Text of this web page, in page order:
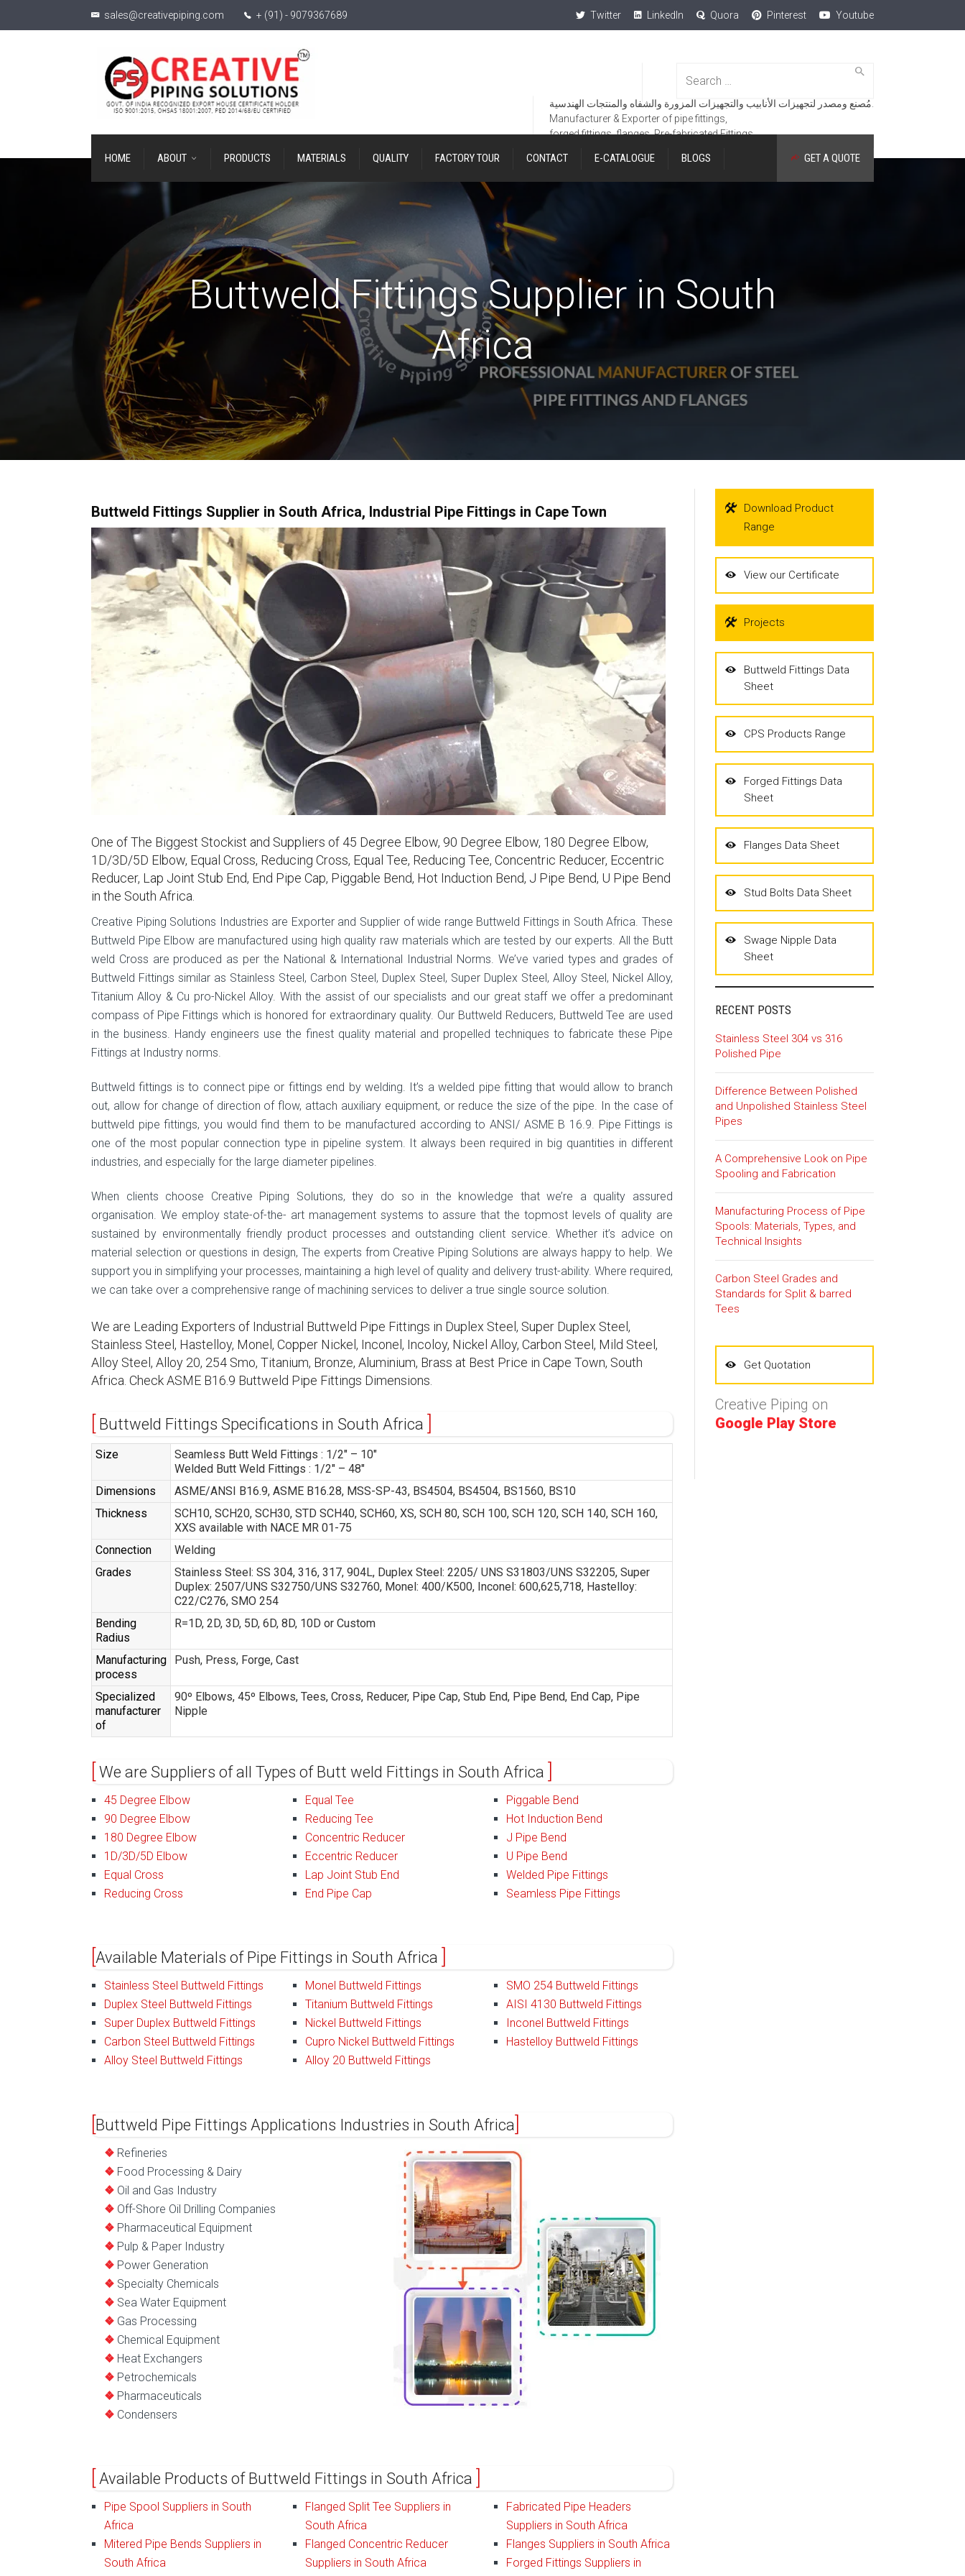
sales@creativepiping.com + (91) - 9079367689 Twitter LinkedIn Quora Pinterest Youtube
Manufacturer & Exporter of pipe fittings,
forged fittings, flanges, Pre-fabricated Fittings.
HOME ABOUT PRODUCTS MATERIALS QUALITY FACTORY TOUR CONTACT GET A QUOTE
E-CATALOGUE BLOGS
Buttweld Fittings Supplier in South
Africa
Buttweld Fittings Supplier in South Africa, Industrial Pipe Fittings in Cape Town
One of The Biggest Stockist and Suppliers of 45 Degree Elbow, 90 Degree Elbow, 180 Degree Elbow,
1D/3D/5D Elbow, Equal Cross, Reducing Cross, Equal Tee, Reducing Tee, Concentric Reducer, Eccentric
Reducer, Lap Joint Stub End, End Pipe Cap, Piggable Bend, Hot Induction Bend, J Pipe Bend, U Pipe Bend
in the South Africa.
Creative Piping Solutions Industries are Exporter and Supplier of wide range Buttweld Fittings in South Africa. These
Buttweld Pipe Elbow are manufactured using high quality raw materials which are tested by our experts. All the Butt
weld Cross are produced as per the National & International Industrial Norms. We’ve varied types and grades of
Buttweld Fittings similar as Stainless Steel, Carbon Steel, Duplex Steel, Super Duplex Steel, Alloy Steel, Nickel Alloy,
Titanium Alloy & Cu pro-Nickel Alloy. With the assist of our specialists and our great staff we offer a predominant
compass of Pipe Fittings which is honored for extraordinary quality. Our Buttweld Reducers, Buttweld Tee are used
in the business. Handy engineers use the finest quality material and propelled techniques to fabricate these Pipe
Fittings at Industry norms.
Buttweld fittings is to connect pipe or fittings end by welding. It’s a welded pipe fitting that would allow to branch
out, allow for change of direction of flow, attach auxiliary equipment, or reduce the size of the pipe. In the case of
buttweld pipe fittings, you would find them to be manufactured according to ANSI/ ASME B 16.9. Pipe Fittings is
one of the most popular connection type in pipeline system. It always been required in big quantities in different
industries, and especially for the large diameter pipelines.
When clients choose Creative Piping Solutions, they do so in the knowledge that we’re a quality assured
organisation. We employ state-of-the- art management systems to assure that the topmost levels of quality are
sustained by environmentally friendly product processes and outstanding client service. Whether it’s advice on
material selection or questions in design, The experts from Creative Piping Solutions are always happy to help. We
support you in simplifying your processes, maintaining a high level of quality and delivery trust-ability. Where required,
we can take over a comprehensive range of machining services to deliver a true single source solution.
We are Leading Exporters of Industrial Buttweld Pipe Fittings in Duplex Steel, Super Duplex Steel,
Stainless Steel, Hastelloy, Monel, Copper Nickel, Inconel, Incoloy, Nickel Alloy, Carbon Steel, Mild Steel,
Alloy Steel, Alloy 20, 254 Smo, Titanium, Bronze, Aluminium, Brass at Best Price in Cape Town, South
Africa. Check ASME B16.9 Buttweld Pipe Fittings Dimensions.
Buttweld Fittings Specifications in South Africa
Size
Seamless Butt Weld Fittings : 1/2″ – 10″
Welded Butt Weld Fittings : 1/2″ – 48″
Dimensions
ASME/ANSI B16.9, ASME B16.28, MSS-SP-43, BS4504, BS4504, BS1560, BS10
Thickness
SCH10, SCH20, SCH30, STD SCH40, SCH60, XS, SCH 80, SCH 100, SCH 120, SCH 140, SCH 160,
XXS available with NACE MR 01-75
Connection
Welding
Grades
Stainless Steel: SS 304, 316, 317, 904L, Duplex Steel: 2205/ UNS S31803/UNS S32205, Super
Duplex: 2507/UNS S32750/UNS S32760, Monel: 400/K500, Inconel: 600,625,718, Hastelloy:
C22/C276, SMO 254
Bending
Radius
R=1D, 2D, 3D, 5D, 6D, 8D, 10D or Custom
Manufacturing
process
Push, Press, Forge, Cast
Specialized
manufacturer
of
90º Elbows, 45º Elbows, Tees, Cross, Reducer, Pipe Cap, Stub End, Pipe Bend, End Cap, Pipe
Nipple
We are Suppliers of all Types of Butt weld Fittings in South Africa
45 Degree Elbow
90 Degree Elbow
180 Degree Elbow
1D/3D/5D Elbow
Equal Cross
Reducing Cross
Equal Tee
Reducing Tee
Concentric Reducer
Eccentric Reducer
Lap Joint Stub End
End Pipe Cap
Piggable Bend
Hot Induction Bend
J Pipe Bend
U Pipe Bend
Welded Pipe Fittings
Seamless Pipe Fittings
Available Materials of Pipe Fittings in South Africa
Stainless Steel Buttweld Fittings
Duplex Steel Buttweld Fittings
Super Duplex Buttweld Fittings
Carbon Steel Buttweld Fittings
Alloy Steel Buttweld Fittings
Monel Buttweld Fittings
Titanium Buttweld Fittings
Nickel Buttweld Fittings
Cupro Nickel Buttweld Fittings
Alloy 20 Buttweld Fittings
SMO 254 Buttweld Fittings
AISI 4130 Buttweld Fittings
Inconel Buttweld Fittings
Hastelloy Buttweld Fittings
Buttweld Pipe Fittings Applications Industries in South Africa
Refineries
Food Processing & Dairy
Oil and Gas Industry
Off-Shore Oil Drilling Companies
Pharmaceutical Equipment
Pulp & Paper Industry
Power Generation
Specialty Chemicals
Sea Water Equipment
Gas Processing
Chemical Equipment
Heat Exchangers
Petrochemicals
Pharmaceuticals
Condensers
Available Products of Buttweld Fittings in South Africa
Pipe Spool Suppliers in South
Africa
Mitered Pipe Bends Suppliers in
South Africa
Flanged Split Tee Suppliers in
South Africa
Flanged Concentric Reducer
Suppliers in South Africa
Fabricated Pipe Headers
Suppliers in South Africa
Flanges Suppliers in South Africa
Forged Fittings Suppliers in
Download Product
Range
View our Certificate
Projects
Buttweld Fittings Data
Sheet
CPS Products Range
Forged Fittings Data
Sheet
Flanges Data Sheet
Stud Bolts Data Sheet
Swage Nipple Data
Sheet
RECENT POSTS
Stainless Steel 304 vs 316
Polished Pipe
Difference Between Polished
and Unpolished Stainless Steel
Pipes
A Comprehensive Look on Pipe
Spooling and Fabrication
Manufacturing Process of Pipe
Spools: Materials, Types, and
Technical Insights
Carbon Steel Grades and
Standards for Split & barred
Tees
Get Quotation
Creative Piping on
Google Play Store